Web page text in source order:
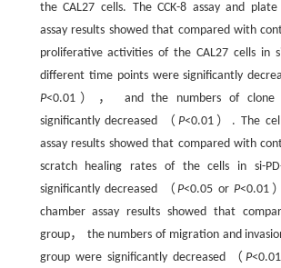
the CAL27 cells. The CCK-8 assay and
assay results showed that compared with
proliferative activities of the CAL27 cells in
different time points were significantly
P<0.01）， and the numbers of clone
significantly decreased （P<0.01）. The
assay results showed that compared with
scratch healing rates of the cells in si-
significantly decreased （P<0.05 orP<0.01
chamber assay results showed that
group， the numbers of migration and
group were significantly decreased （P